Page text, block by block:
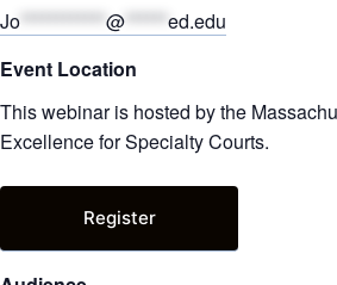
Jo ************ @ ****** ed.edu
Event Location
This webinar is hosted by the
Excellence for Specialty Courts.
Register